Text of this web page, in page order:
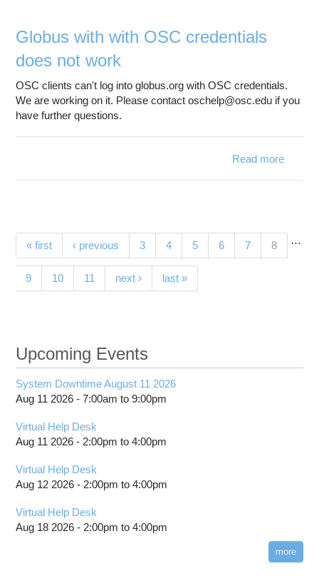
Globus with with OSC credentials
does not work
OSC clients can't log into globus.org with OSC credentials.
We are working on it. Please contact oschelp@osc.edu if you
have further questions.
Read more
Pages
« first ‹ previous …
3 4 5 6 7 8(current)
9 10 11 next › last »
Upcoming Events
System Downtime August 11 2026
Aug 11 2026 -7:00am to9:00pm
Virtual Help Desk
Aug 11 2026 - 2:00pm to4:00pm
Virtual Help Desk
Aug 12 2026 - 2:00pm to4:00pm
Virtual Help Desk
Aug 18 2026 - 2:00pm to4:00pm
more